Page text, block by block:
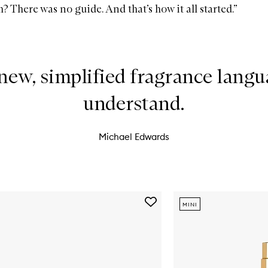
There was no guide. And that’s how it all started.”
simplified fragrance
understand.
Michael Edwards
Add
MINI